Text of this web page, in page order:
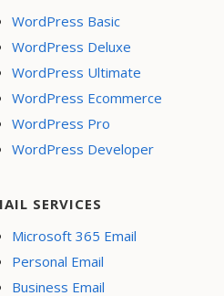
WordPress Basic
WordPress Deluxe
WordPress Ultimate
WordPress Ecommerce
WordPress Pro
WordPress Developer
SERVICES
Microsoft 365 Email
Personal Email
Business Email